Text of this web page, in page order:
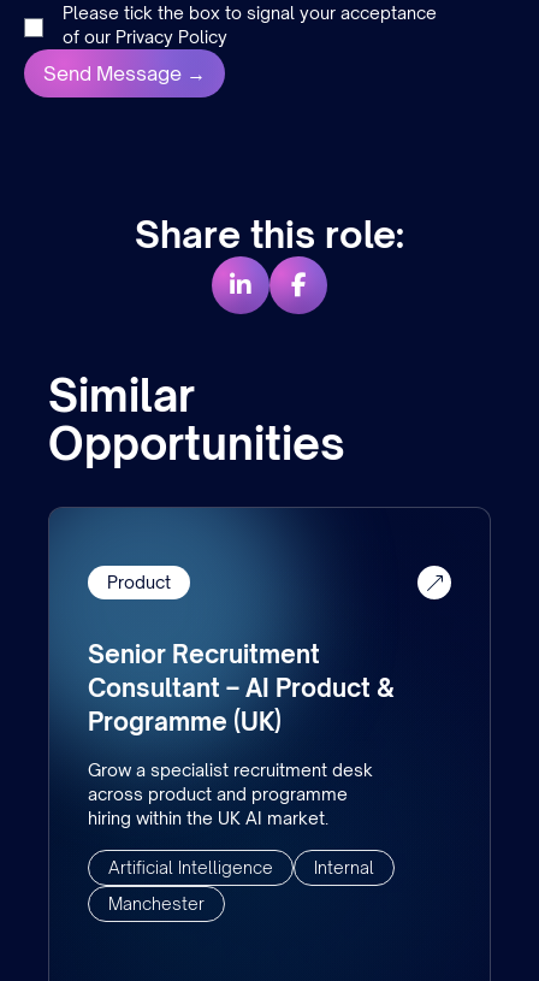
Please tick the box to signal your acceptance
of our Privacy Policy
Share this role:
Similar
Opportunities
Product
Senior Recruitment
Consultant – AI Product &
Programme (UK)
Grow a specialist recruitment desk
across product and programme
hiring within the UK AI market.
Artificial Intelligence
Internal
Manchester